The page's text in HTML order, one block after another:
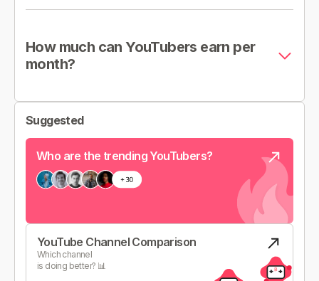
How much can YouTubers earn per
month?
Suggested
Who are the trending YouTubers?
YouTube Channel Comparison
Which channel
is doing better? 📊